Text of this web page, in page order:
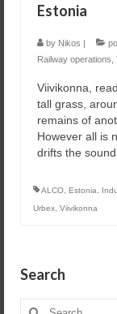
Estonia
by Nikos |
Railway operations
Viivikonna,
tall grass,
remains of
However all is
drifts the
ALCO Estonia
Urbex Viivikonna
Search
Search